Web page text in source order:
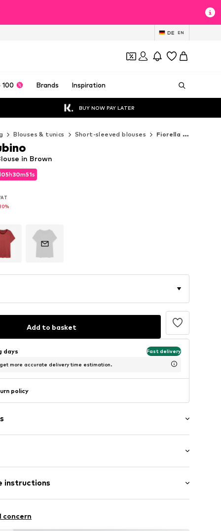
DE EN
100 Brands Inspiration
BUY NOW PAY LATER
Blouses & tunics Short-sleeved blouses Fiorella Rubino Short-sleeved blouses
05h30m49s
05h30m49s
in Brown
Add to basket
days Fast delivery
more accurate delivery time estimation.
policy
length
fit
instructions
3% Elastane
concern